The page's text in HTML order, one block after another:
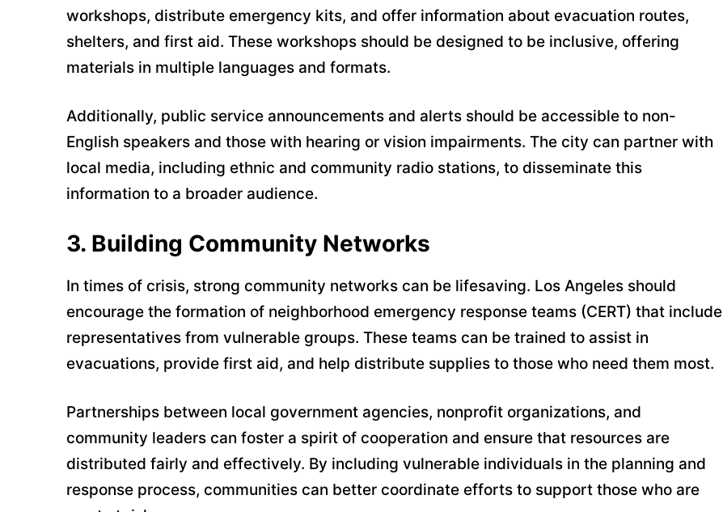
workshops, distribute emergency kits, and offer information about evacuation routes,
shelters, and first aid. These workshops should be designed to be inclusive, offering
materials in multiple languages and formats.
Additionally, public service announcements and alerts should be accessible to non-
English speakers and those with hearing or vision impairments. The city can partner with
local media, including ethnic and community radio stations, to disseminate this
information to a broader audience.
3. Building Community Networks
In times of crisis, strong community networks can be lifesaving. Los Angeles should
encourage the formation of neighborhood emergency response teams (CERT) that include
representatives from vulnerable groups. These teams can be trained to assist in
evacuations, provide first aid, and help distribute supplies to those who need them most.
Partnerships between local government agencies, nonprofit organizations, and
community leaders can foster a spirit of cooperation and ensure that resources are
distributed fairly and effectively. By including vulnerable individuals in the planning and
response process, communities can better coordinate efforts to support those who are